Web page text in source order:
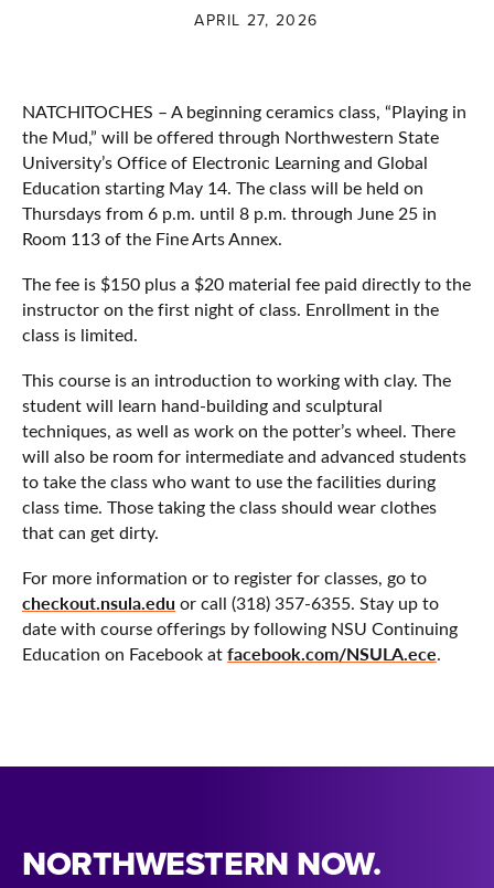
APRIL 27, 2026
NATCHITOCHES – A beginning ceramics class, “Playing in
the Mud,” will be offered through Northwestern State
University’s Office of Electronic Learning and Global
Education starting May 14. The class will be held on
Thursdays from 6 p.m. until 8 p.m. through June 25 in
Room 113 of the Fine Arts Annex.
The fee is $150 plus a $20 material fee paid directly to the
instructor on the first night of class. Enrollment in the
class is limited.
This course is an introduction to working with clay. The
student will learn hand-building and sculptural
techniques, as well as work on the potter’s wheel. There
will also be room for intermediate and advanced students
to take the class who want to use the facilities during
class time. Those taking the class should wear clothes
that can get dirty.
For more information or to register for classes, go to
checkout.nsula.edu or call (318) 357-6355. Stay up to
date with course offerings by following NSU Continuing
Education on Facebook atfacebook.com/NSULA.ece.
NORTHWESTERN NOW.